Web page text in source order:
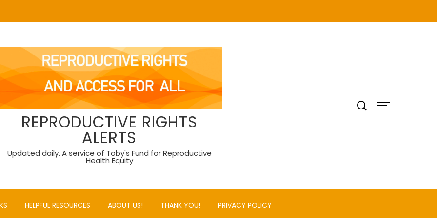
REPRODUCTIVE RIGHTS
ALERTS
Updated daily. A service of Toby's Fund for Reproductive
Health Equity
HELPFUL RESOURCES ABOUT US! THANK YOU! PRIVACY POLICY